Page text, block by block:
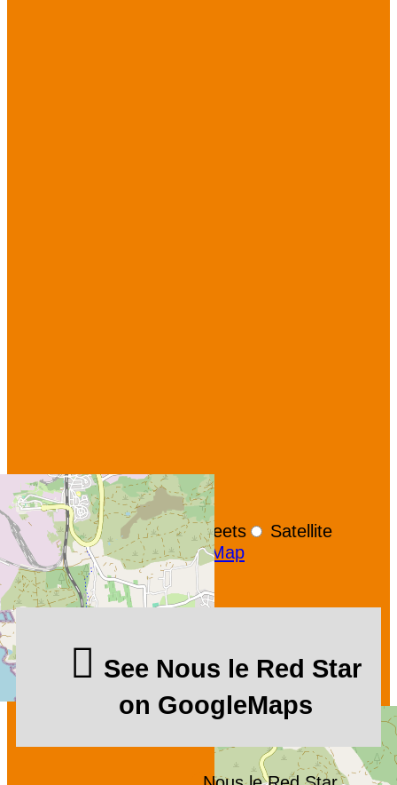
+−
OpenStreetMap
Streets
Satellite
Leaflet |©OpenStreetMap
See Nous le Red Star
on GoogleMaps